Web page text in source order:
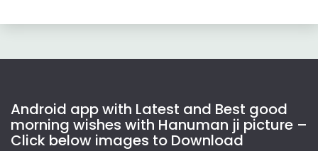
Android app with Latest and Best good
morning wishes with Hanuman ji picture –
Click below images to Download